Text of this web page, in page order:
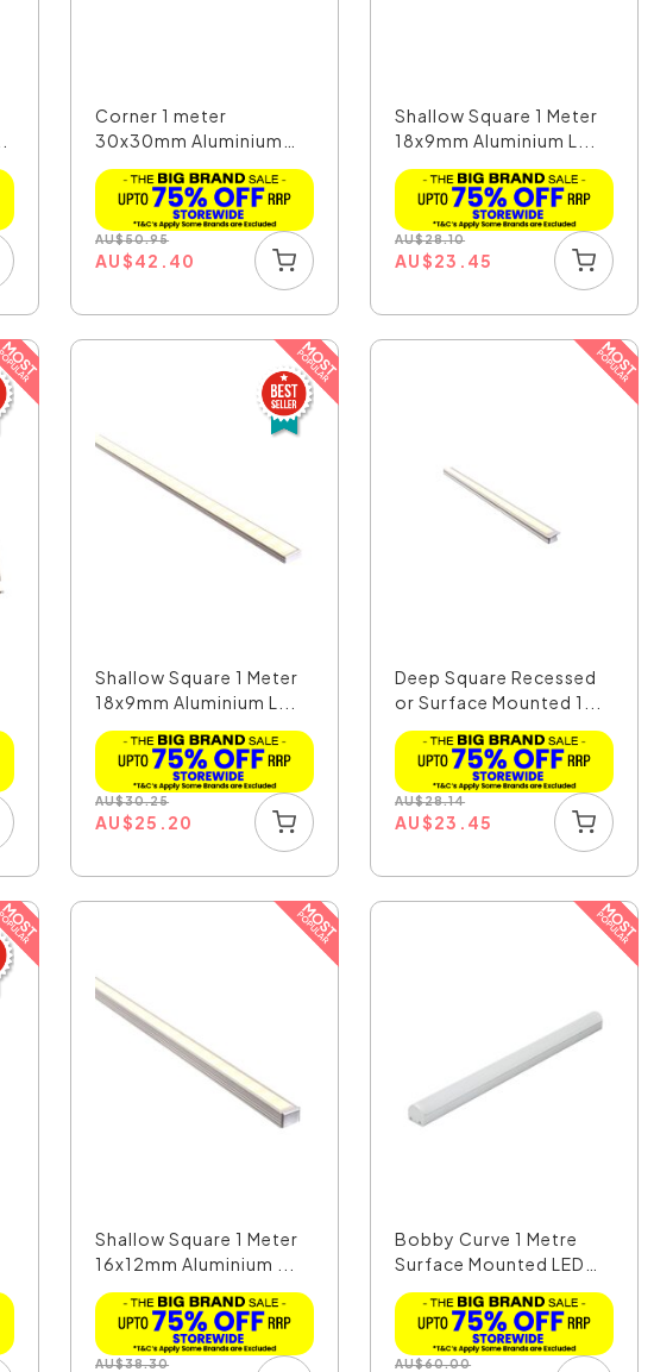
Corner 1 meter
30x30mm Aluminium
LED Prof...
AU$50.95
AU$42.40
Shallow Square 1 Meter
18x9mm Aluminium L...
AU$28.10
AU$23.45
Shallow Square 1 Meter
18x9mm Aluminium L...
AU$30.25
AU$25.20
Deep Square Recessed
or Surface Mounted 1...
AU$28.14
AU$23.45
Shallow Square 1 Meter
16x12mm Aluminium ...
AU$38.30
Bobby Curve 1 Metre
Surface Mounted LED
P...
AU$60.00